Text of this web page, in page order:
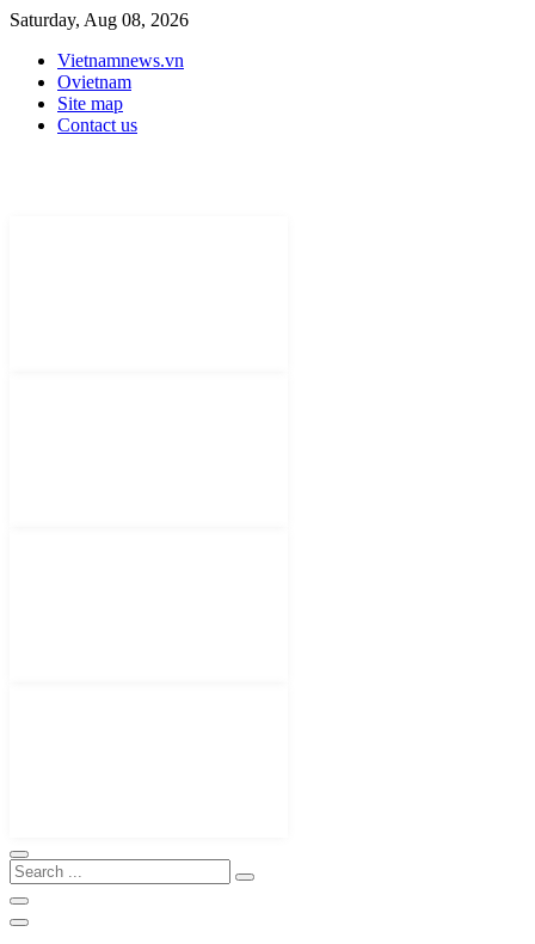
Saturday, Aug 08, 2026
Vietnamnews.vn
Ovietnam
Site map
Contact us